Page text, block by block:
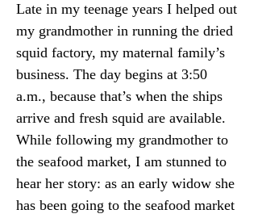
Late in my teenage years I helped out
my grandmother in running the dried
squid factory, my maternal family’s
business. The day begins at 3:50
a.m., because that’s when the ships
arrive and fresh squid are available.
While following my grandmother to
the seafood market, I am stunned to
hear her story: as an early widow she
has been going to the seafood market